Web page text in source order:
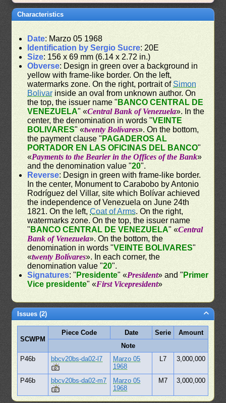
Characteristics
Date: Marzo 05 1968
Identification by Sergio Sucre: 20E
Size: 156 x 69 mm (6.14 x 2.72 in.)
Obverse: Design in green over a background in
yellow with frame-like border. On the left,
watermarks zone. On the right, portrait ofSimon
Bolivarinside an oval from unknown author. On
the top, the issuer name " BANCO CENTRAL DE
VENEZUELA" «Central Bank of Venezuela». In the
center, the denomination in words "VEINTE
BOLIVARES" «twenty Bolívares». On the bottom,
the payment clause " PAGADEROS AL
PORTADOR EN LAS OFICINAS DEL BANCO"
«Payments to the Bearier in the Offices of the Bank»
and the denomination value "20".
Reverse: Design in green with frame-like border.
In the center, Monument to Carabobo by Antonio
Rodríguez del Villar, site which Bolívar achieved
the independence of Venezuela on June 24th
1821. On the left,Coat of Arms. On the right,
watermarks zone. On the top, the issuer name
" BANCO CENTRAL DE VENEZUELA" «Central
Bank of Venezuela». On the bottom, the
denomination in words "VEINTE BOLIVARES"
«twenty Bolívares». In each corner, the
denomination value "20".
Signatures: " Presidente" «President» and " Primer
Vice presidente" «First Vicepresident»
Issues (2)
SCWPM
Piece Code Date Serie
Amount
Note
P46b
bbcv20bs-da02-l7
Marzo 05
1968
L7 3,000,000
P46b bbcv20bs-da02-m7
Marzo 05
1968
M7 3,000,000